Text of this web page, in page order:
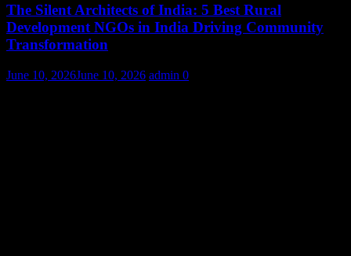
The Silent Architects of India: 5 Best Rural
Development NGOs in India Driving Community
Transformation
June 10, 2026June 10, 2026 admin 0